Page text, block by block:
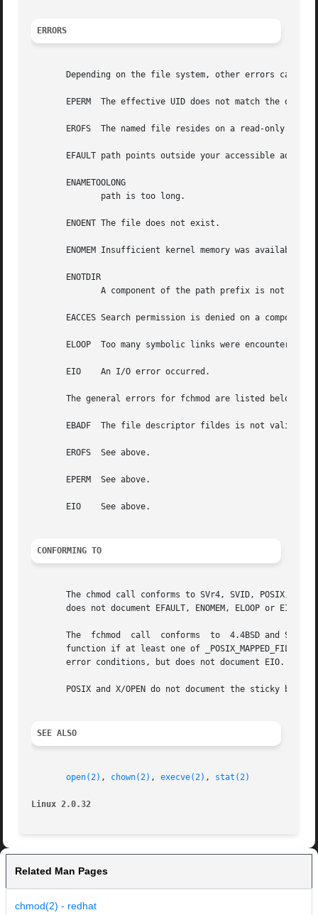
ERRORS
Depending on the file system, other errors can
EPERM  The effective UID does not match the owner
EROFS  The named file resides on a read-only file
EFAULT path points outside your accessible address
       ENAMETOOLONG
       ENOENT The file does not exist.
       ENOMEM Insufficient kernel memory was available.
       ENOTDIR
EACCES Search permission is denied on a component
ELOOP  Too many symbolic links were encountered
       EIO    An I/O error occurred.
       The general errors for fchmod are listed below:
       EBADF  The file descriptor fildes is not valid.
       EROFS  See above.
       EPERM  See above.
       EIO    See above.
CONFORMING TO
The chmod call conforms to SVr4, SVID, POSIX, X/
does not document EFAULT, ENOMEM, ELOOP or EIO
       The  fchmod  call  conforms  to	4.4BSD and SVr4.  SVr4 documents additional EINTR and ENOLINK error conditions.  POSIX requires the fchmod
function if at least one of _POSIX_MAPPED_FILES
       error conditions, but does not document EIO.
       POSIX and X/OPEN do not document the sticky bit.
SEE ALSO
open(2) , chown(2) , execve(2) , stat(2)
Linux 2.0.32
Related Man Pages
chmod(2) - redhat